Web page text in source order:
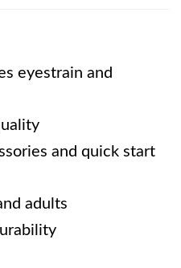
eyestrain and
and quick start
adults